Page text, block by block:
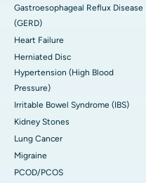
Gastroesophageal Reflux Disease
(GERD)
Heart Failure
Herniated Disc
Hypertension (High Blood
Pressure)
Irritable Bowel Syndrome (IBS)
Kidney Stones
Lung Cancer
Migraine
PCOD/PCOS